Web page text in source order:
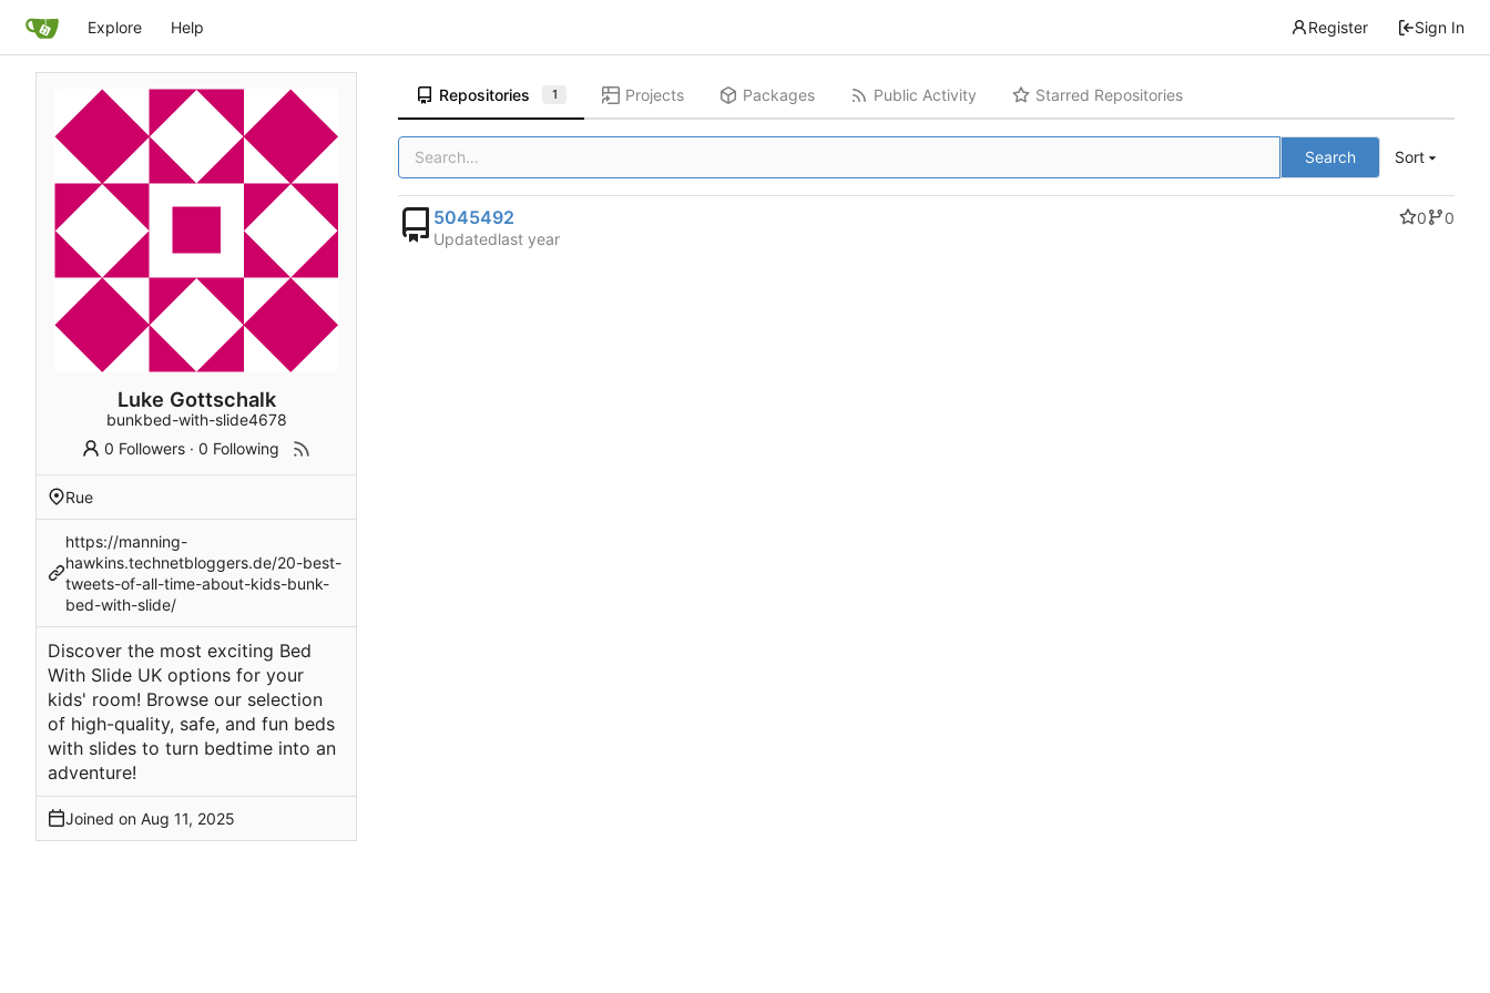
Explore Help Register Sign In
Luke Gottschalk
bunkbed-with-slide4678
0 Followers ·0 Following
Rue
https://manning-
hawkins.technetbloggers.de/20-best-
tweets-of-all-time-about-kids-bunk-
bed-with-slide/
Discover the most exciting Bed
With Slide UK options for your
kids' room! Browse our selection
of high-quality, safe, and fun beds
with slides to turn bedtime into an
adventure!
Joined on
Repositories 1 Projects Packages Public Activity Starred Repositories
Search Sort
5045492 0
0
Updated